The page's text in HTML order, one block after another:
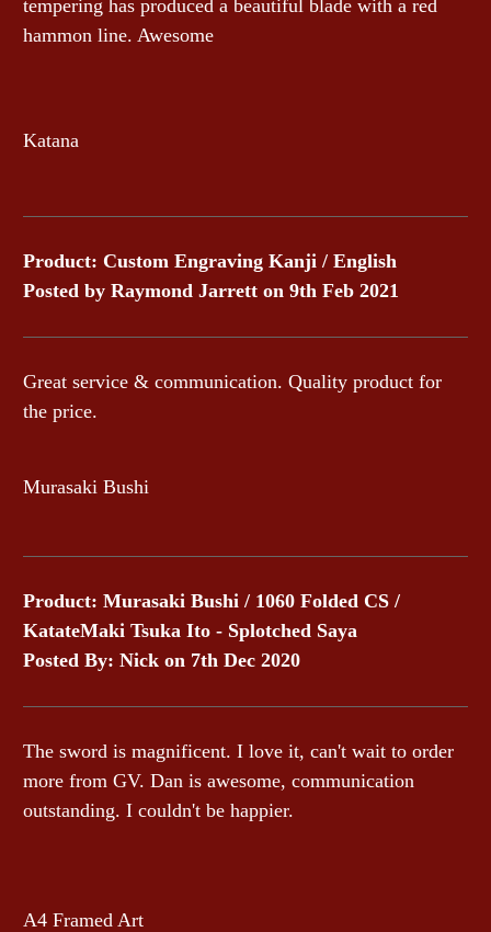
tempering has produced a beautiful blade with a red
hammon line. Awesome
Katana
Product: Custom Engraving Kanji / English
Posted by Raymond Jarrett on 9th Feb 2021
Great service & communication. Quality product for
the price.
Murasaki Bushi
Product: Murasaki Bushi / 1060 Folded CS /
KatateMaki Tsuka Ito - Splotched Saya
Posted By: Nick on 7th Dec 2020
The sword is magnificent. I love it, can't wait to order
more from GV. Dan is awesome, communication
outstanding. I couldn't be happier.
A4 Framed Art